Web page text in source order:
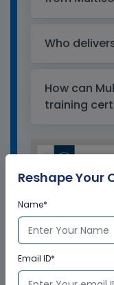
Who
How can
training
Reshape Your
Name*
Email ID*